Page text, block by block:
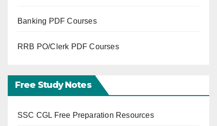
Banking PDF Courses
RRB PO/Clerk PDF Courses
Free Study Notes
SSC CGL Free Preparation Resources